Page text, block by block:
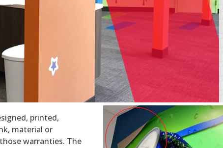
printed,
material or
warranties. The